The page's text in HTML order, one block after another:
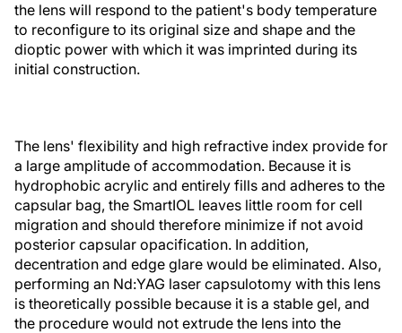
the lens will respond to the patient's body temperature
to reconfigure to its original size and shape and the
dioptic power with which it was imprinted during its
initial construction.
The lens' flexibility and high refractive index provide for
a large amplitude of accommodation. Because it is
hydrophobic acrylic and entirely fills and adheres to the
capsular bag, the SmartIOL leaves little room for cell
migration and should therefore minimize if not avoid
posterior capsular opacification. In addition,
decentration and edge glare would be eliminated. Also,
performing an Nd:YAG laser capsulotomy with this lens
is theoretically possible because it is a stable gel, and
the procedure would not extrude the lens into the